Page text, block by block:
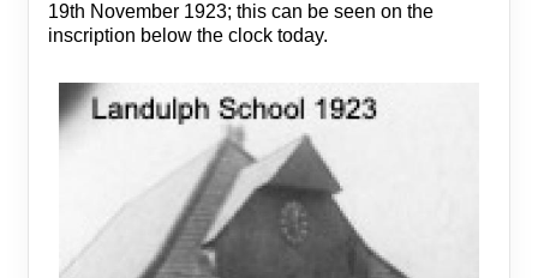
19th November 1923; this can be seen on the
inscription below the clock today.